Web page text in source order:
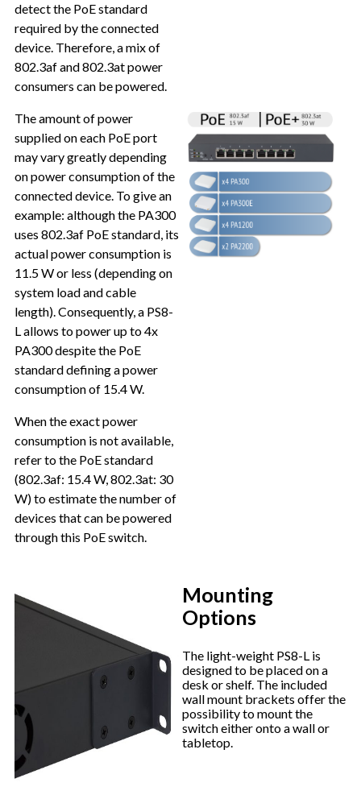
detect the PoE standard
required by the connected
device. Therefore, a mix of
802.3af and 802.3at power
consumers can be powered.
The amount of power
supplied on each PoE port
may vary greatly depending
on power consumption of the
connected device. To give an
example: although the PA300
uses 802.3af PoE standard, its
actual power consumption is
11.5 W or less (depending on
system load and cable
length). Consequently, a PS8-
L allows to power up to 4x
PA300 despite the PoE
standard defining a power
consumption of 15.4 W.
When the exact power
consumption is not available,
refer to the PoE standard
(802.3af: 15.4 W, 802.3at: 30
W) to estimate the number of
devices that can be powered
through this PoE switch.
Mounting
Options
The light-weight PS8-L is
designed to be placed on a
desk or shelf. The included
wall mount brackets offer the
possibility to mount the
switch either onto a wall or
tabletop.